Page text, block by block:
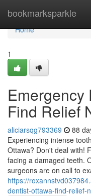
bookmarksparkle
Home
Home
1
Emergency
Find Relief
aliciarsqg793369 88
Experiencing intense
Ottawa? Don't deal with!
facing a damaged teeth.
surgeons are on call to
https://
dentist-ottawa-find-relief-